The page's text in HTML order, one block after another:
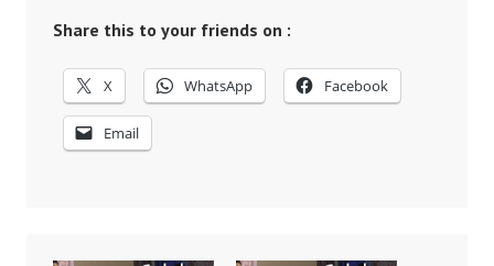
Share this to your friends on :
X WhatsApp Facebook
Email